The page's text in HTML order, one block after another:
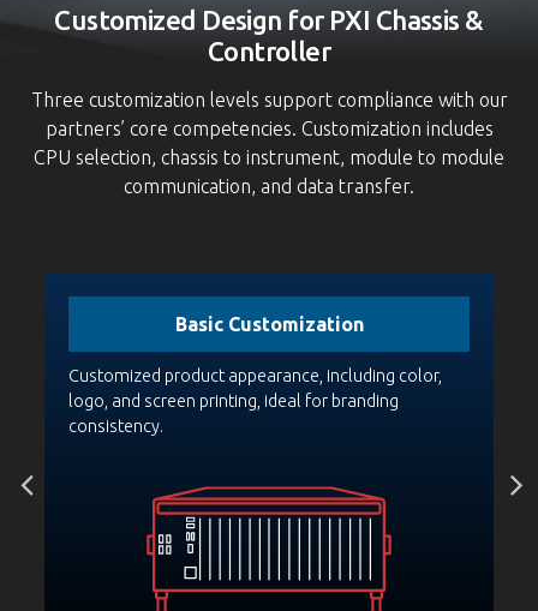
Customized Design for PXI Chassis &
Controller
Three customization levels support compliance with our
partners’ core competencies. Customization includes
CPU selection, chassis to instrument, module to module
communication, and data transfer.
Basic Customization
Customized product appearance, including color,
logo, and screen printing, ideal for branding
consistency.